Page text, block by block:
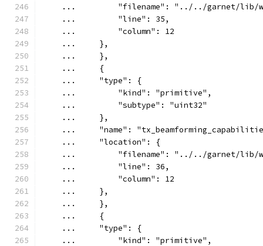
...         "filename": "../../garnet/lib/
    ...         "line": 35,
    ...         "column": 12
    ...     },
    ...     },
    ...     {
    ...     "type": {
    ...         "kind": "primitive",
    ...         "subtype": "uint32"
    ...     },
...     "name":
    ...     "location": {
...         "filename": "../../garnet/lib/
    ...         "line": 36,
    ...         "column": 12
    ...     },
    ...     },
    ...     {
    ...     "type": {
    ...         "kind": "primitive",